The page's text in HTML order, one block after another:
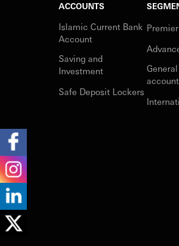
ACCOUNTS
Islamic Current Bank
Account
Saving and
Investment
Safe Deposit Lockers
account